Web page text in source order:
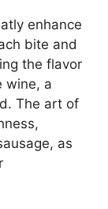
enhance
bite and
the flavor
wine, a
The art of
as